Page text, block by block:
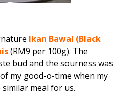
Ikan Bawal (Black
(RM9 per 100g). The
bud and the sourness was
my good-o-time when my
meal for us.